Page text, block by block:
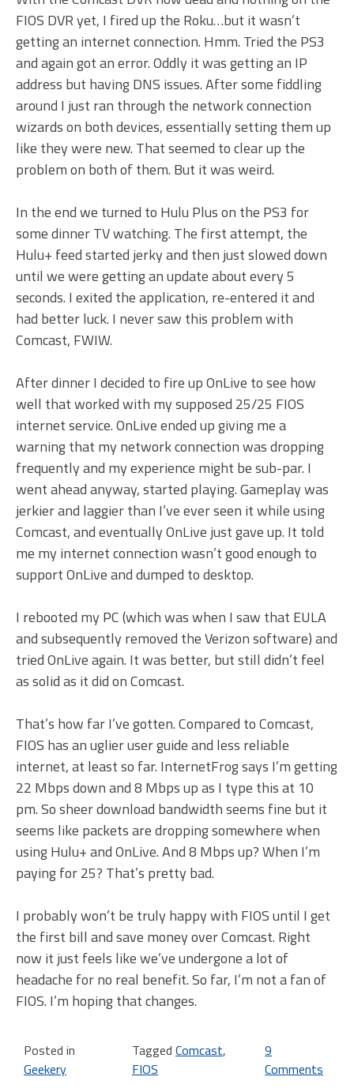
FIOS DVR yet, I fired up the Roku…but it wasn’t
getting an internet connection. Hmm. Tried the PS3
and again got an error. Oddly it was getting an IP
address but having DNS issues. After some fiddling
around I just ran through the network connection
wizards on both devices, essentially setting them up
like they were new. That seemed to clear up the
problem on both of them. But it was weird.
In the end we turned to Hulu Plus on the PS3 for
some dinner TV watching. The first attempt, the
Hulu+ feed started jerky and then just slowed down
until we were getting an update about every 5
seconds. I exited the application, re-entered it and
had better luck. I never saw this problem with
Comcast, FWIW.
After dinner I decided to fire up OnLive to see how
well that worked with my supposed 25/25 FIOS
internet service. OnLive ended up giving me a
warning that my network connection was dropping
frequently and my experience might be sub-par. I
went ahead anyway, started playing. Gameplay was
jerkier and laggier than I’ve ever seen it while using
Comcast, and eventually OnLive just gave up. It told
me my internet connection wasn’t good enough to
support OnLive and dumped to desktop.
I rebooted my PC (which was when I saw that EULA
and subsequently removed the Verizon software) and
tried OnLive again. It was better, but still didn’t feel
as solid as it did on Comcast.
That’s how far I’ve gotten. Compared to Comcast,
FIOS has an uglier user guide and less reliable
internet, at least so far. InternetFrog says I’m getting
22 Mbps down and 8 Mbps up as I type this at 10
pm. So sheer download bandwidth seems fine but it
seems like packets are dropping somewhere when
using Hulu+ and OnLive. And 8 Mbps up? When I’m
paying for 25? That’s pretty bad.
I probably won’t be truly happy with FIOS until I get
the first bill and save money over Comcast. Right
now it just feels like we’ve undergone a lot of
headache for no real benefit. So far, I’m not a fan of
FIOS. I’m hoping that changes.
Posted in
Geekery
Tagged Comcast,
FIOS
9
Comments